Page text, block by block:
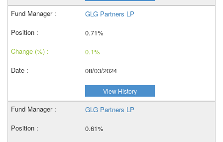
GLG Partners LP
0.71%
0.1%
08/03/2024
View History
GLG Partners LP
0.61%